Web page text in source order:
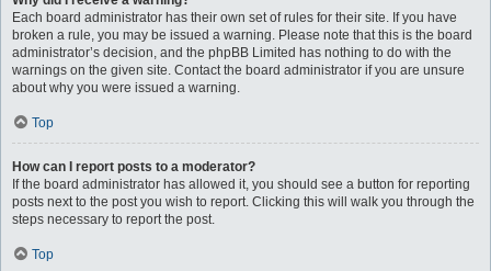
Each board administrator has their own set of rules for their site. If you have
broken a rule, you may be issued a warning. Please note that this is the board
administrator’s decision, and the phpBB Limited has nothing to do with the
warnings on the given site. Contact the board administrator if you are unsure
about why you were issued a warning.
Top
How can I report posts to a moderator?
If the board administrator has allowed it, you should see a button for reporting
posts next to the post you wish to report. Clicking this will walk you through the
steps necessary to report the post.
Top